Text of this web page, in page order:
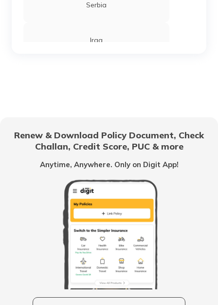
Serbia
Iraq
Vietnam
Belize
United Arab Emirates
Mozambique
Namibia
Renew & Download Policy Document, Check
Challan, Credit Score, PUC & more
Anytime, Anywhere. Only on Digit App!